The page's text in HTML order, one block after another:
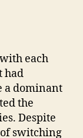
each
had
a dominant
the
Despite
switching